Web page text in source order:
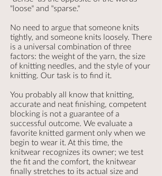
"loose" and "sparse."
No need to argue that someone knits
tightly, and someone knits loosely. There
is a universal combination of three
factors: the weight of the yarn, the size
of knitting needles, and the style of your
knitting. Our task is to find it.
You probably all know that knitting,
accurate and neat finishing, competent
blocking is not a guarantee of a
successful outcome. We evaluate a
favorite knitted garment only when we
begin to wear it. At this time, the
knitwear recognizes its owner; we test
the fit and the comfort, the knitwear
finally stretches to its actual size and